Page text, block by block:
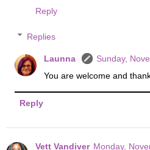
Reply
Replies
Launna
Sunday,
You are welcome and
Reply
Vett Vandiver Monday,